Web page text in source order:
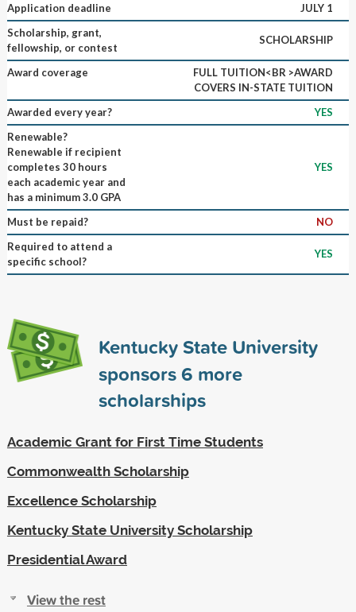
Application deadline
JULY 1
Scholarship, grant,
fellowship, or contest
SCHOLARSHIP
Award coverage
FULL TUITION<BR >AWARD
COVERS IN-STATE TUITION
Awarded every year?
YES
Renewable?
Renewable if recipient
completes 30 hours
each academic year and
has a minimum 3.0 GPA
YES
Must be repaid?
NO
Required to attend a
specific school?
YES
Kentucky State University
sponsors6 more
scholarships
Academic Grant for First Time Students
Commonwealth Scholarship
Excellence Scholarship
Kentucky State University Scholarship
Presidential Award
View the rest